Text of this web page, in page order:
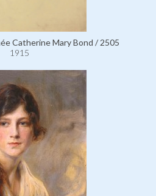
Catherine Mary Bond / 2505
1915